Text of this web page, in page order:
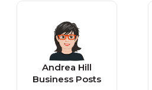
Andrea Hill
Business Posts